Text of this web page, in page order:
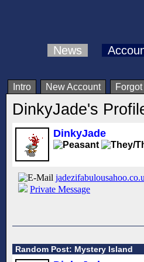
News
Intro New Account
DinkyJade's
DinkyJade
Private Message
Random Post: Mystery Island